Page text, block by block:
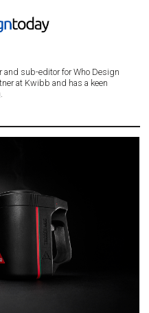
and sub-editor for Who Design
at Kwibb and has a keen